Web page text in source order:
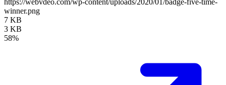
winner.png
7 KB
3 KB
58%